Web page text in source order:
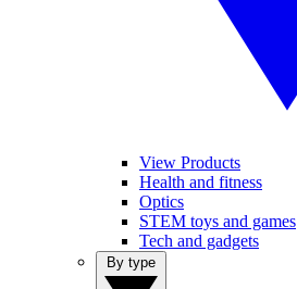
View Products
Health and fitness
Optics
STEM toys and games
Tech and gadgets